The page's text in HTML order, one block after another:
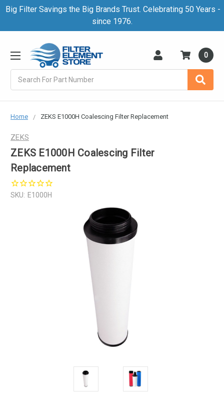
Big Filter Savings the Big Brands Trust. Celebrating 50 Years -
since 1976.
0
Home ZEKS E1000H Coalescing Filter Replacement
ZEKS
ZEKS E1000H Coalescing Filter
Replacement
SKU: E1000H